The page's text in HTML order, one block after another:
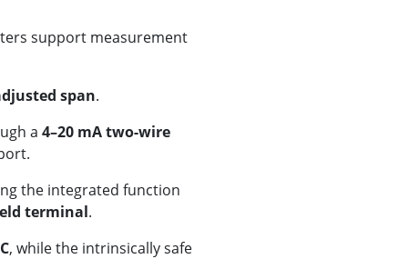
support measurement
span.
a 4–20 mA two-wire
the integrated function
terminal.
, while the intrinsically safe